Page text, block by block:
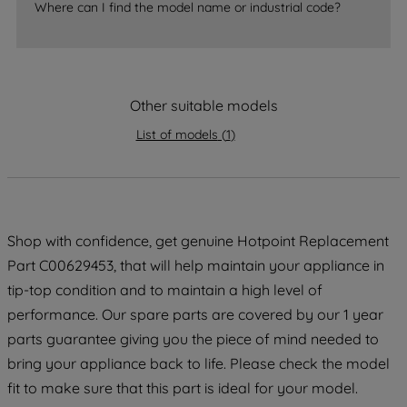
Where can I find the model name or industrial code?
Other suitable models
List of models (1)
Shop with confidence, get genuine Hotpoint Replacement
Part C00629453, that will help maintain your appliance in
tip-top condition and to maintain a high level of
performance. Our spare parts are covered by our 1 year
parts guarantee giving you the piece of mind needed to
bring your appliance back to life. Please check the model
fit to make sure that this part is ideal for your model.
data with third parties for such purposes.
By clicking "I WISH TO SET MY